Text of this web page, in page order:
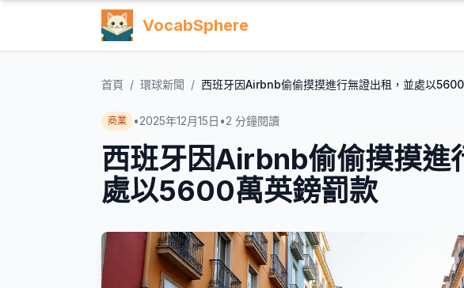
VocabSphere
首頁 / 環球新聞 / 西班牙因Airbnb偷偷摸摸進行無證出租，並處以
商業 •2025年12月15日 •2 分鐘閱讀
西班牙因Airbnb偷偷摸摸進
處以5600萬英鎊罰款